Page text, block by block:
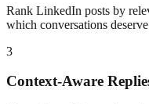
Rank LinkedIn posts by
which conversations
3
Context-Aware